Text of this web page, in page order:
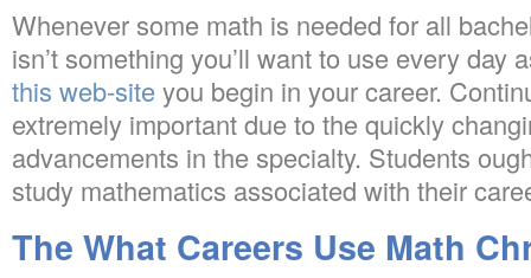
Whenever some math is needed for all
isn’t something you’ll want to use every day
this web-site you begin in your career.
extremely important due to the quickly
advancements in the specialty. Students
study mathematics associated with their
The What Careers Use Math